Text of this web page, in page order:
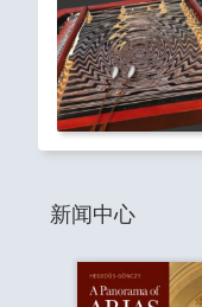
新闻中心